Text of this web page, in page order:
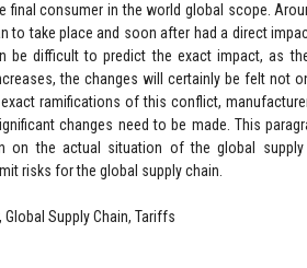
final consumer in the world global scope.
to take place and soon after had a direct
be difficult to predict the exact impact, as
the changes will certainly be felt not
ramifications of this conflict,
changes need to be made. This
on the actual situation of the global supply
risks for the global supply chain.
Global Supply Chain, Tariffs